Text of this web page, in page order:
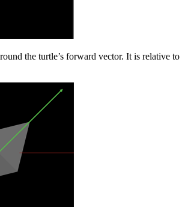
the turtle’s forward vector. It is relative to